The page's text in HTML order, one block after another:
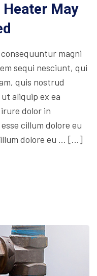
May
magni
sequi nesciunt, qui
quis nostrud
aliquip ex ea
dolor in
cillum dolore eu
dolore eu … […]